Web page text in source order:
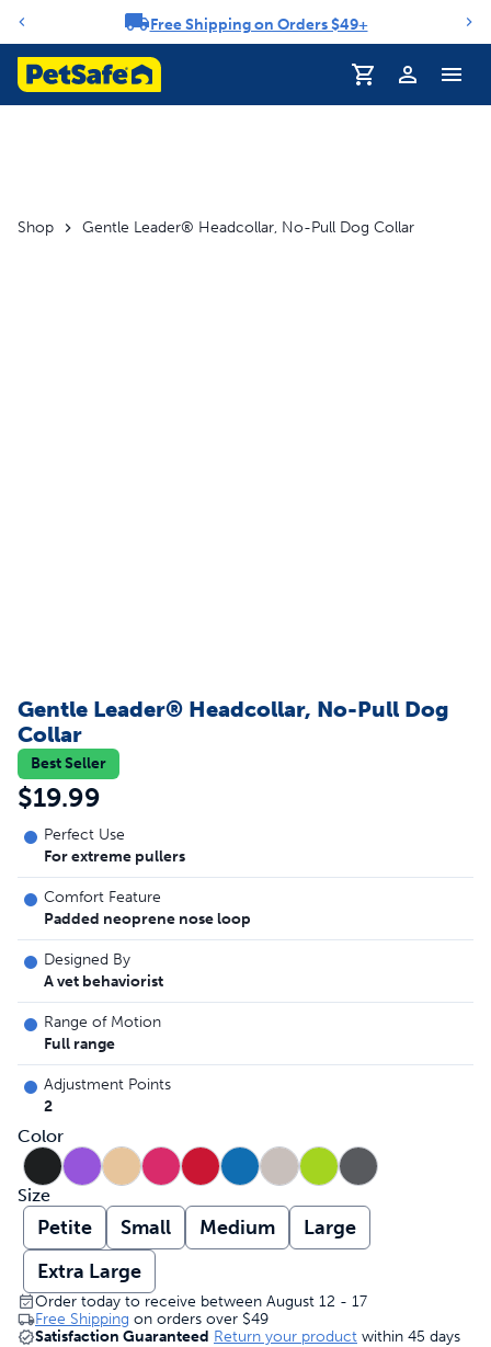
Notification carouselFree Shipping on Orders $49+
Profile
Shop Gentle Leader® Headcollar, No-Pull Dog Collar
Gentle Leader® Headcollar, No-Pull Dog
Collar
Best Seller
$19.99
Perfect Use
For extreme pullers
Comfort Feature
Padded neoprene nose loop
Designed By
A vet behaviorist
Range of Motion
Full range
Adjustment Points
2
Color
Size
Petite Small Medium
Large
Extra Large
Order today to receive between August 12 - 17
Free Shipping on orders over $49
Satisfaction Guaranteed Return your product within 45 days